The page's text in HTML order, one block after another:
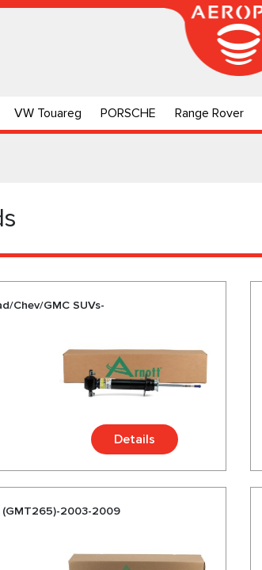
VW Touareg PORSCHE Range Rover
Chev/GMC SUVs-
Details
(GMT265)-2003-2009